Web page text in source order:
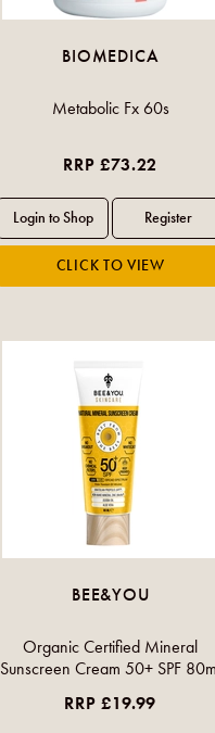
BIOMEDICA
Metabolic Fx 60s
RRP £73.22
BEE&YOU
Organic Certified Mineral
Sunscreen Cream 50+ SPF
RRP £19.99